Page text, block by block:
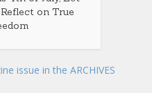
on True
issue in the ARCHIVES